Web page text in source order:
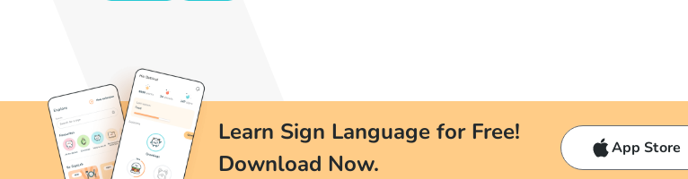
Learn Sign Language for Free!
Download Now.
App Store